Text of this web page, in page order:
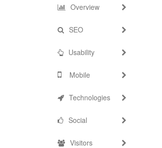
Overview
SEO
Usability
Mobile
Technologies
Social
Visitors